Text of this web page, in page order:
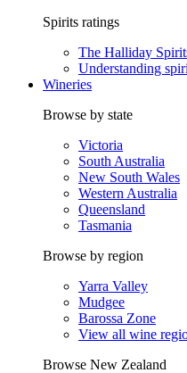
Spirits ratings
The Halliday
Understanding
Wineries
Browse by state
Victoria
South Australia
New South Wales
Western Australia
Queensland
Tasmania
Browse by region
Yarra Valley
Mudgee
Barossa Zone
View all wine
Browse New Zealand